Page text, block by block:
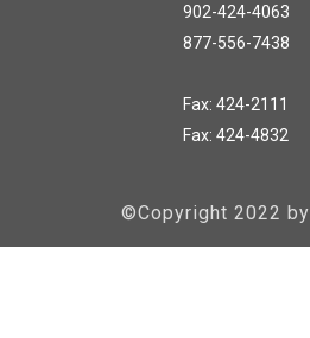
902-424-4063
877-556-7438
Fax: 424-2111
Fax: 424-4832
©Copyright 2022